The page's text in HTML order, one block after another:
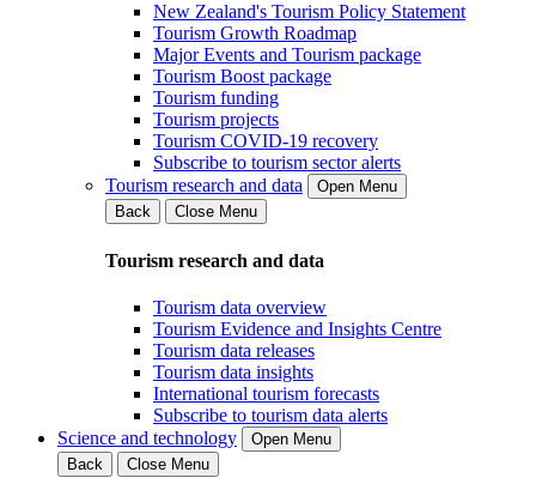
New Zealand's Tourism Policy Statement
Tourism Growth Roadmap
Major Events and Tourism package
Tourism Boost package
Tourism funding
Tourism projects
Tourism COVID-19 recovery
Subscribe to tourism sector alerts
Tourism research and data
Open Menu
Back
Close Menu
Tourism research and data
Tourism data overview
Tourism Evidence and Insights Centre
Tourism data releases
Tourism data insights
International tourism forecasts
Subscribe to tourism data alerts
Science and technology
Open Menu
Back
Close Menu